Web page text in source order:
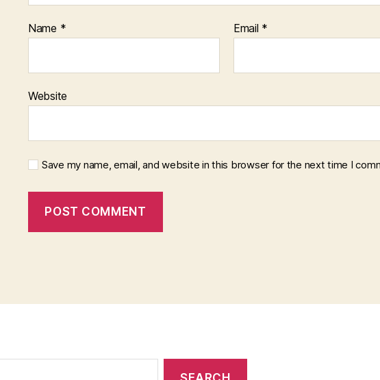
Name * Email *
Website
Save my name, email, and website in this browser for the next time I